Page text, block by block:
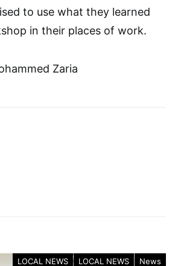
to use what they learned
in their places of work.
Zaria
LOCAL NEWS LOCAL NEWS News